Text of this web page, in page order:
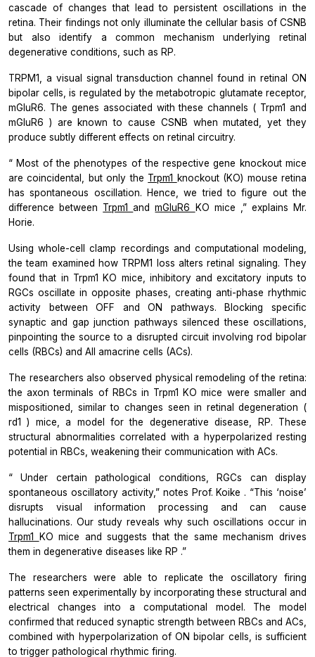
cascade of changes that lead to persistent oscillations in the
retina. Their findings not only illuminate the cellular basis of CSNB
but also identify a common mechanism underlying retinal
degenerative conditions, such as RP.
TRPM1, a visual signal transduction channel found in retinal ON
bipolar cells, is regulated by the metabotropic glutamate receptor,
mGluR6. The genes associated with these channels ( Trpm1and
mGluR6 ) are known to cause CSNB when mutated, yet they
produce subtly different effects on retinal circuitry.
“ Most of the phenotypes of the respective gene knockout mice
are coincidental, but only the Trpm1
knockout (KO) mouse retina
has spontaneous oscillation. Hence, we tried to figure out the
difference between Trpm1andmGluR6 KO mice ,” explains Mr.
Horie.
Using whole-cell clamp recordings and computational modeling,
the team examined how TRPM1 loss alters retinal signaling. They
found that in Trpm1
KO mice, inhibitory and excitatory inputs to
RGCs oscillate in opposite phases, creating anti-phase rhythmic
activity between OFF and ON pathways. Blocking specific
synaptic and gap junction pathways silenced these oscillations,
pinpointing the source to a disrupted circuit involving rod bipolar
cells (RBCs) and AII amacrine cells (ACs).
The researchers also observed physical remodeling of the retina:
the axon terminals of RBCs in Trpm1
KO mice were smaller and
mispositioned, similar to changes seen in retinal degeneration (
rd1) mice, a model for the degenerative disease, RP. These
structural abnormalities correlated with a hyperpolarized resting
potential in RBCs, weakening their communication with ACs.
“Under certain pathological conditions, RGCs can display
spontaneous oscillatory activity,” notes Prof. Koike . “This ‘noise’
disrupts visual information processing and can cause
hallucinations. Our study reveals why such oscillations occur in
Trpm1
KO mice and suggests that the same mechanism drives
them in degenerative diseases like RP .”
The researchers were able to replicate the oscillatory firing
patterns seen experimentally by incorporating these structural and
electrical changes into a computational model. The model
confirmed that reduced synaptic strength between RBCs and ACs,
combined with hyperpolarization of ON bipolar cells, is sufficient
to trigger pathological rhythmic firing.